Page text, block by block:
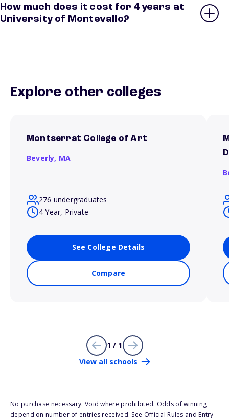
How much does it cost for 4 years at
University of Montevallo?
Explore other colleges
Montserrat College of Art
Beverly, MA
276 undergraduates
4 Year, Private
See College Details
Compare
1 / 1
View all schools
No purchase necessary. Void where prohibited. Odds of winning
depend on number of entries received. See Official Rules and Entry